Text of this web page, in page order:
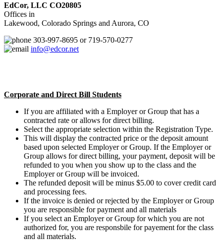
EdCor, LLC CO20805
Offices in
Lakewood, Colorado Springs and Aurora, CO
303-997-8695 or 719-570-0277
info@edcor.net
Corporate and Direct Bill Students
If you are affiliated with a Employer or Group that has a
contracted rate or allows for direct billing.
Select the appropriate selection within the Registration Type.
This will display the contracted price or the deposit amount
based upon selected Employer or Group. If the Employer or
Group allows for direct billing, your payment, deposit will be
refunded to you when you show up to the class and the
Employer or Group will be invoiced.
The refunded deposit will be minus $5.00 to cover credit card
and processing fees.
If the invoice is denied or rejected by the Employer or Group
you are responsible for payment and all materials
If you select an Employer or Group for which you are not
authorized for, you are responsbile for payement for the class
and all materials.